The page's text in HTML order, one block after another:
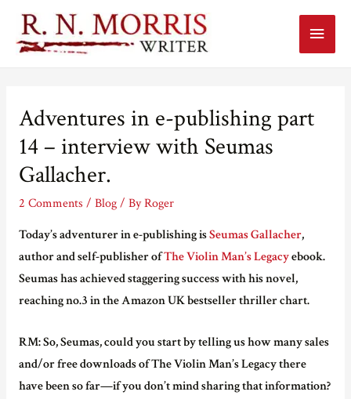
Main
Adventures in e-publishing part
14 – interview with Seumas
Gallacher.
2 Comments / Blog/ ByRoger
Today’s adventurer in e-publishing isSeumas Gallacher,
author and self-publisher ofThe Violin Man’s Legacyebook.
Seumas has achieved staggering success with his novel,
reaching no.3 in the Amazon UK bestseller thriller chart.
RM: So, Seumas, could you start by telling us how many sales
and/or free downloads of The Violin Man’s Legacy there
have been so far—if you don’t mind sharing that information?